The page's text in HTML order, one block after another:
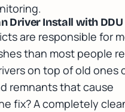
Driver Install with DDU
are responsible for
than most people
on top of old ones
remnants that cause
fix? A completely